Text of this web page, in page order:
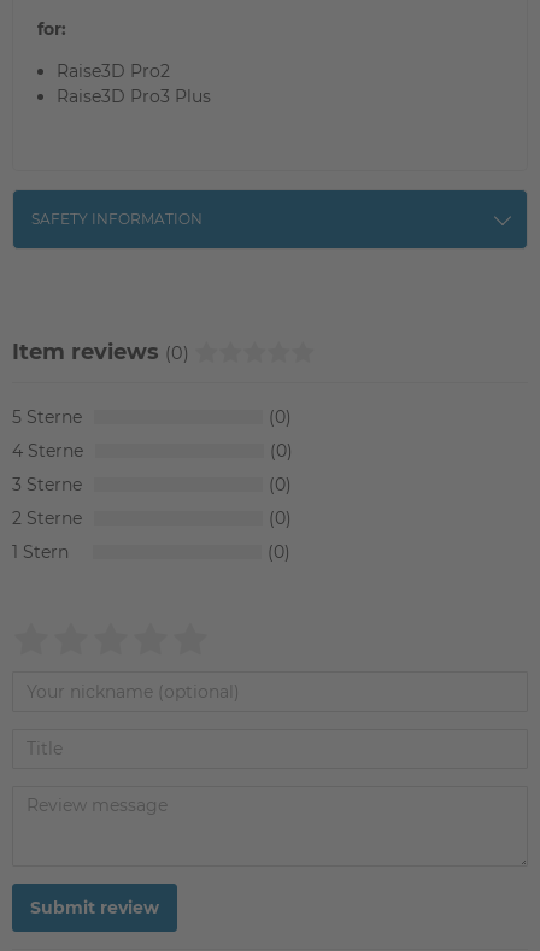
for:
Raise3D Pro2
Raise3D Pro3 Plus
SAFETY INFORMATION
Item reviews (0)
5
0
4
0
3
0
2
0
1
0
Submit review